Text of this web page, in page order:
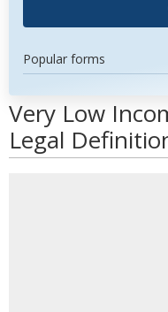
Popular forms
Very Low
Legal